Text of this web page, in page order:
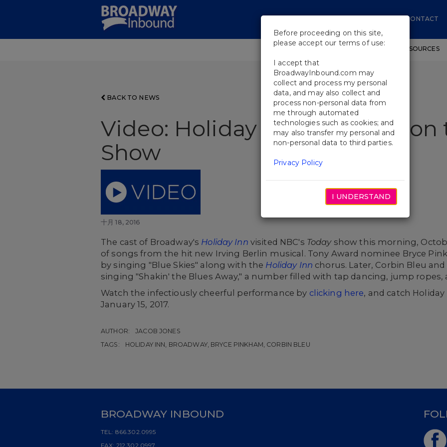
CONTACT
SHOWS WORKSHOPS EDUCATIONAL RESOURCES
BACK TO NEWS
Video: Holiday Inn Performs on
Show
十月 18, 2016
The cast of Broadway's Holiday Inn visited NBC's Todayshow this morning,
of songs from the hit new Irving Berlin musical. Tony Award nominee Bryce
by singing "Blue Skies" along with the Holiday Inn chorus. Later, Corbin Bleu
singing "Shakin' the Blues Away," a number filled with tap dancing, jump ropes,
Watch the infectiously cheerful performance by clicking here, and catch
January 15, 2017.
AUTHOR:
JACOB JONES
TAGS:
HOLIDAY INN, BROADWAY, BRYCE PINKHAM, CORBIN BLEU
Before proceeding on this site,
please accept our terms of use:
I accept that
BroadwayInbound.com may
collect and process my personal
data, and may also collect and
process non-personal data from
me through automated
technologies such as cookies; and
may also transfer my personal and
non-personal data to third parties.
Privacy Policy
I UNDERSTAND
BROADWAY INBOUND
TEL: 866.302.0995
FAX: 212.302.0997